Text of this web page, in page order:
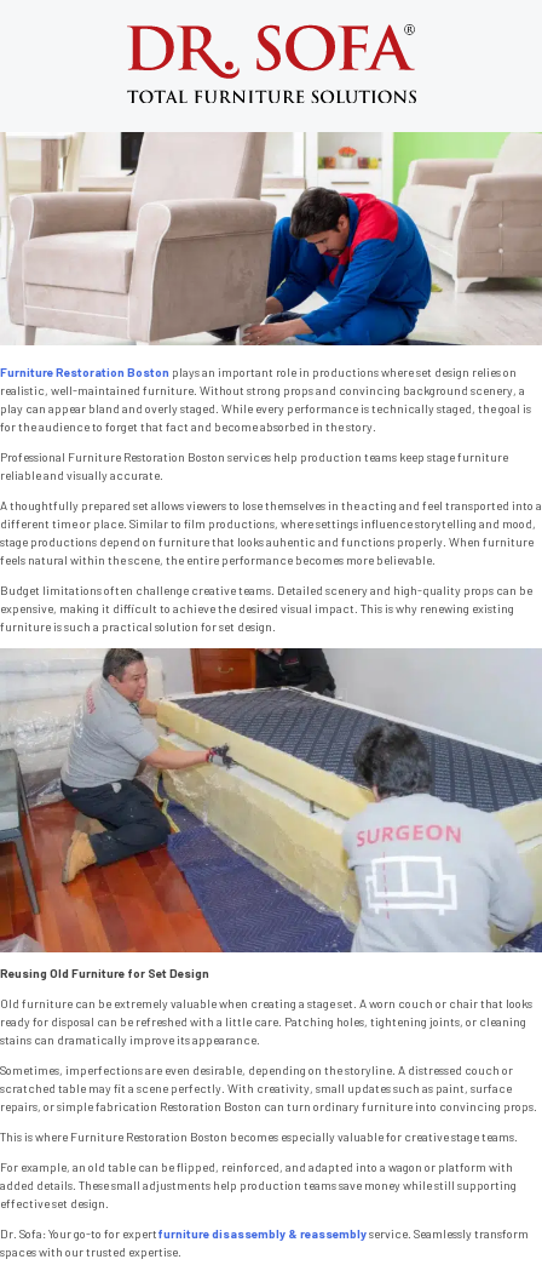
Furniture Restoration Boston and the
Importance of Set Design
Furniture Restoration Boston plays an important role in productions where set design relies on
realistic, well-maintained furniture. Without strong props and convincing background scenery, a
play can appear bland and overly staged. While every performance is technically staged, the goal is
for the audience to forget that fact and become absorbed in the story.
Professional Furniture Restoration Boston services help production teams keep stage furniture
reliable and visually accurate.
A thoughtfully prepared set allows viewers to lose themselves in the acting and feel transported into a
different time or place. Similar to film productions, where settings influence storytelling and mood,
stage productions depend on furniture that looks auhentic and functions properly. When furniture
feels natural within the scene, the entire performance becomes more believable.
Budget limitations often challenge creative teams. Detailed scenery and high-quality props can be
expensive, making it difficult to achieve the desired visual impact. This is why renewing existing
furniture is such a practical solution for set design.
Reusing Old Furniture for Set Design
Old furniture can be extremely valuable when creating a stage set. A worn couch or chair that looks
ready for disposal can be refreshed with a little care. Patching holes, tightening joints, or cleaning
stains can dramatically improve its appearance.
Sometimes, imperfections are even desirable, depending on the storyline. A distressed couch or
scratched table may fit a scene perfectly. With creativity, small updates such as paint, surface
repairs, or simple fabrication Restoration Boston can turn ordinary furniture into convincing props.
This is where Furniture Restoration Boston becomes especially valuable for creative stage teams.
For example, an old table can be flipped, reinforced, and adapted into a wagon or platform with
added details. These small adjustments help production teams save money while still supporting
effective set design.
Dr. Sofa: Your go-to for expertfurniture disassembly & reassemblyservice. Seamlessly transform
spaces with our trusted expertise.